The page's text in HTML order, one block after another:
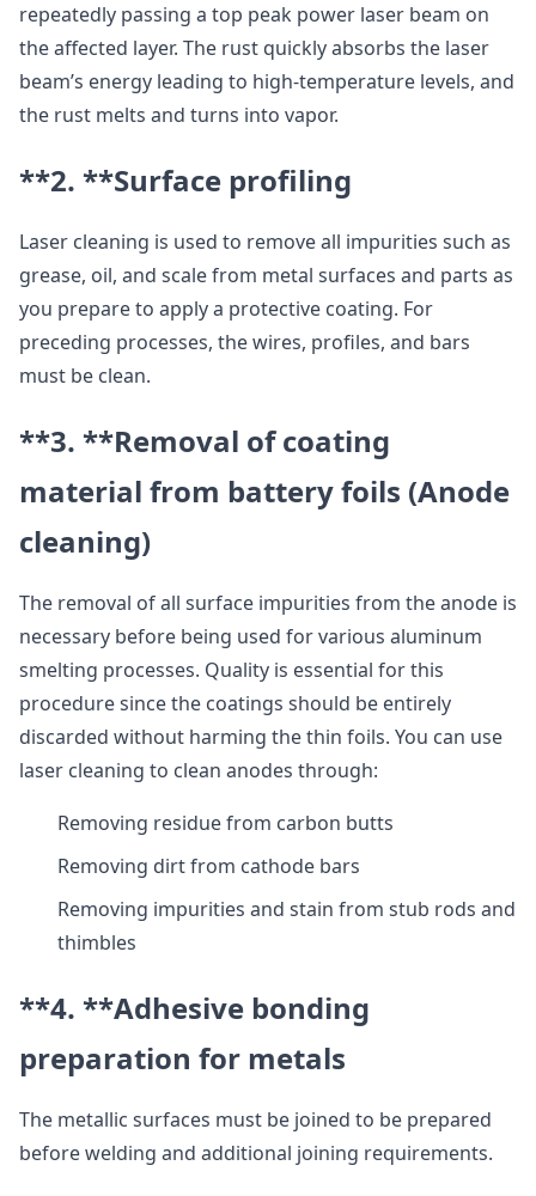
repeatedly passing a top peak power laser beam on
the affected layer. The rust quickly absorbs the laser
beam’s energy leading to high-temperature levels, and
the rust melts and turns into vapor.
**2. **Surface profiling
Laser cleaning is used to remove all impurities such as
grease, oil, and scale from metal surfaces and parts as
you prepare to apply a protective coating. For
preceding processes, the wires, profiles, and bars
must be clean.
**3. **Removal of coating
material from battery foils (Anode
cleaning)
The removal of all surface impurities from the anode is
necessary before being used for various aluminum
smelting processes. Quality is essential for this
procedure since the coatings should be entirely
discarded without harming the thin foils. You can use
laser cleaning to clean anodes through:
Removing residue from carbon butts
Removing dirt from cathode bars
Removing impurities and stain from stub rods and
thimbles
**4. **Adhesive bonding
preparation for metals
The metallic surfaces must be joined to be prepared
before welding and additional joining requirements.